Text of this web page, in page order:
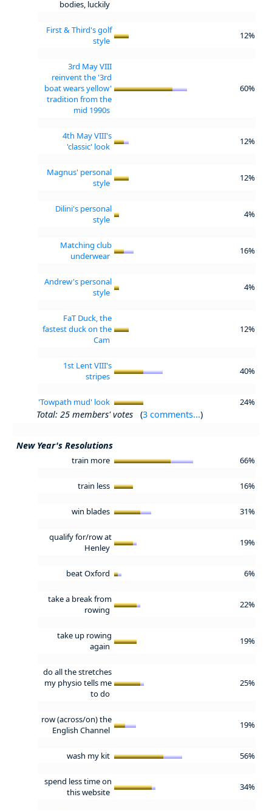
bodies, luckily
First & Third's golf
style
12%
3rd May VIII
reinvent the '3rd
boat wears yellow'
tradition from the
mid 1990s
60%
4th May VIII's
'classic' look
12%
Magnus' personal
style
12%
Dilini's personal
style
4%
Matching club
underwear
16%
Andrew's personal
style
4%
FaT Duck, the
fastest duck on the
Cam
12%
1st Lent VIII's
stripes
40%
'Towpath mud' look 24%
Total: 25 members' votes (3 comments...)
New Year's Resolutions
train more 66%
train less 16%
win blades 31%
qualify for/row at
Henley
19%
beat Oxford 6%
take a break from
rowing
22%
take up rowing
again
19%
do all the stretches
my physio tells me
to do
25%
row (across/on) the
English Channel
19%
wash my kit 56%
spend less time on
this website
34%